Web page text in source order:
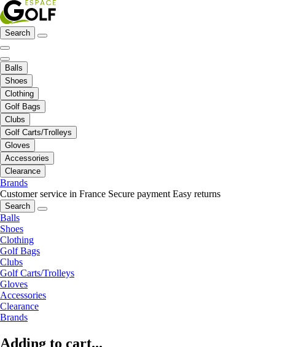
Search
Balls
Shoes
Clothing
Golf Bags
Clubs
Golf Carts/Trolleys
Gloves
Accessories
Clearance
Brands
Customer service in France Secure payment Easy returns
Search
Balls
Shoes
Clothing
Golf Bags
Clubs
Golf Carts/Trolleys
Gloves
Accessories
Clearance
Brands
Adding to cart...